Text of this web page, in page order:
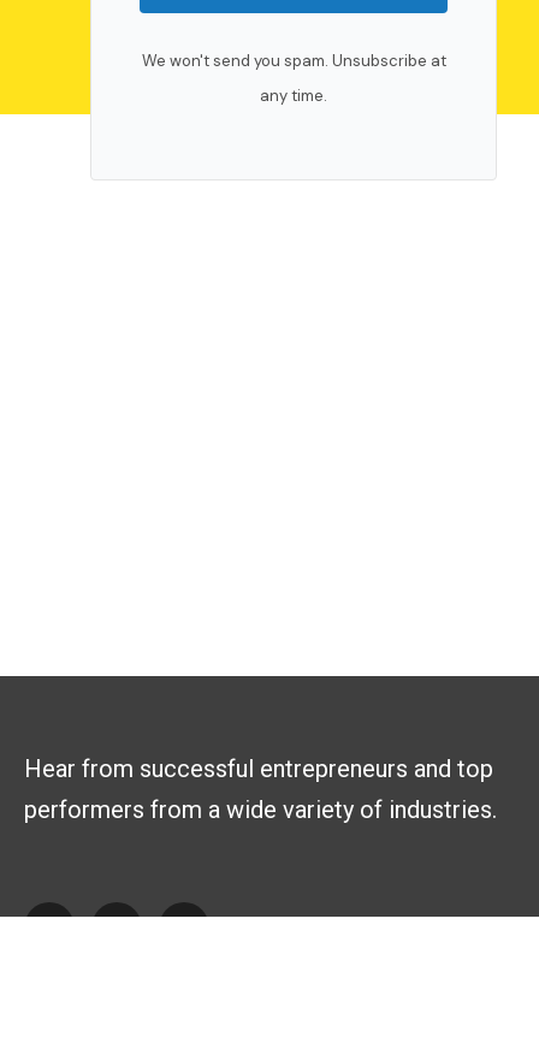
We won't send you spam. Unsubscribe at
any time.
Hear from successful entrepreneurs and top
performers from a wide variety of industries.